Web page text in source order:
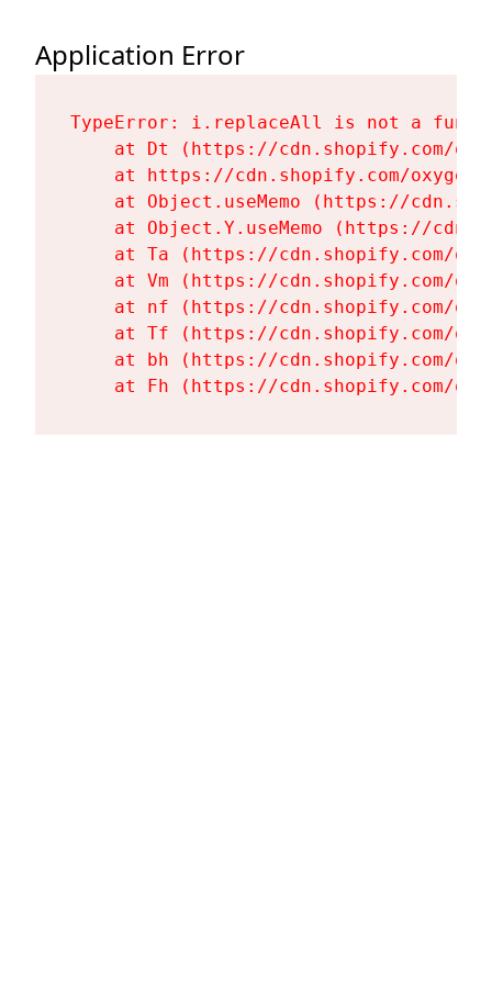
Application Error
TypeError: i.replaceAll is not a
at Dt (https://cdn.shopify.com/
at https://cdn.shopify.com/
at Object.useMemo (https://
at Object.Y.useMemo (https://
at Ta (https://cdn.shopify.com/
at Vm (https://cdn.shopify.com/
at nf (https://cdn.shopify.com/
at Tf (https://cdn.shopify.com/
at bh (https://cdn.shopify.com/
at Fh (https://cdn.shopify.com/